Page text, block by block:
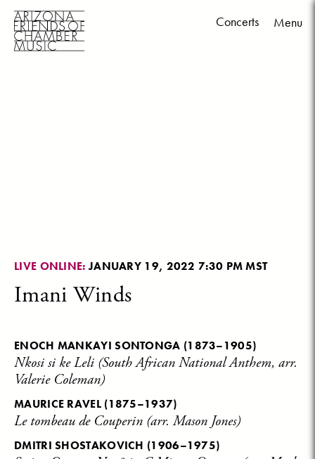
Menu
Concerts
LIVE ONLINE:JANUARY 19, 2022 7:30 PM MST
Imani Winds
ENOCH MANKAYI SONTONGA (1873–1905)
Nkosi si ke Leli (South African National Anthem, arr.
Valerie Coleman)
MAURICE RAVEL (1875–1937)
Le tombeau de Couperin (arr. Mason Jones)
DMITRI SHOSTAKOVICH (1906–1975)